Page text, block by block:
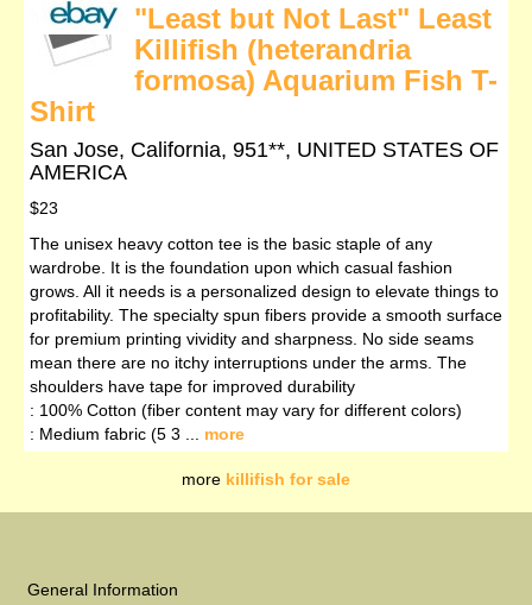
"Least but Not Last" Least
Killifish (heterandria
formosa) Aquarium Fish T-
Shirt
San Jose, California, 951**, UNITED STATES OF
AMERICA
$23
The unisex heavy cotton tee is the basic staple of any
wardrobe. It is the foundation upon which casual fashion
grows. All it needs is a personalized design to elevate things to
profitability. The specialty spun fibers provide a smooth surface
for premium printing vividity and sharpness. No side seams
mean there are no itchy interruptions under the arms. The
shoulders have tape for improved durability
: 100% Cotton (fiber content may vary for different colors)
: Medium fabric (5 3 ... more
more killifish for sale
General Information